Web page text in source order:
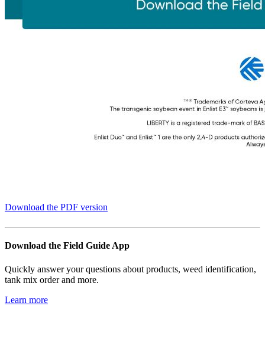
Download the PDF version
Download the Field Guide App
Quickly answer your questions about products, weed identification,
tank mix order and more.
Learn more